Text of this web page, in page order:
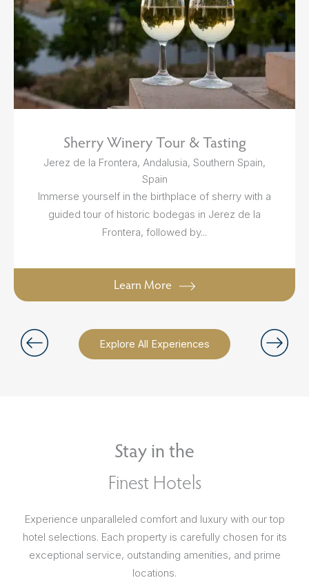
Explore All Experiences
Sherry Winery Tour & Tasting
Jerez de la Frontera, Andalusia, Southern Spain,
Spain
Immerse yourself in the birthplace of sherry with a
guided tour of historic bodegas in Jerez de la
Frontera, followed by...
Learn More
Stay in the
Finest Hotels
Experience unparalleled comfort and luxury with our top
hotel selections. Each property is carefully chosen for its
exceptional service, outstanding amenities, and prime
locations.